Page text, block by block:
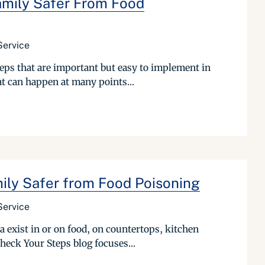
that are important but easy to implement in
can happen at many points...
Safer from Food Poisoning
exist in or on food, on countertops, kitchen
Your Steps blog focuses...